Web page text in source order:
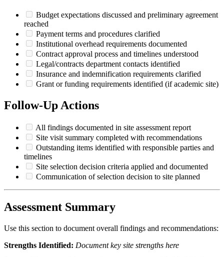
Budget expectations discussed and preliminary agreement
reached
Payment terms and procedures clarified
Institutional overhead requirements documented
Contract approval process and timelines understood
Legal/contracts department contacts identified
Insurance and indemnification requirements clarified
Grant or funding requirements identified (if academic site)
Follow-Up Actions
All findings documented in site assessment report
Site visit summary completed with recommendations
Outstanding items identified with responsible parties and
timelines
Site selection decision criteria applied and documented
Communication of selection decision to site planned
Assessment Summary
Use this section to document overall findings and recommendations:
Strengths Identified: Document key site strengths here